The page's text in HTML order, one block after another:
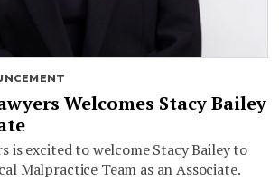
Welcomes Stacy Bailey
is excited to welcome Stacy Bailey to
Malpractice Team as an Associate.